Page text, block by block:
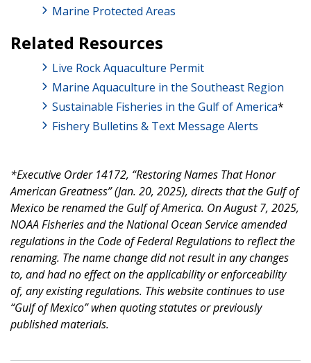
Marine Protected Areas
Related Resources
​​​​​​Live Rock Aquaculture Permit
Marine Aquaculture in the Southeast Region
Sustainable Fisheries in the Gulf of America*
Fishery Bulletins & Text Message Alerts
*Executive Order 14172, “Restoring Names That Honor
American Greatness” (Jan. 20, 2025), directs that the Gulf of
Mexico be renamed the Gulf of America. On August 7, 2025,
NOAA Fisheries and the National Ocean Service amended
regulations in the Code of Federal Regulations to reflect the
renaming. The name change did not result in any changes
to, and had no effect on the applicability or enforceability
of, any existing regulations. This website continues to use
“Gulf of Mexico” when quoting statutes or previously
published materials.